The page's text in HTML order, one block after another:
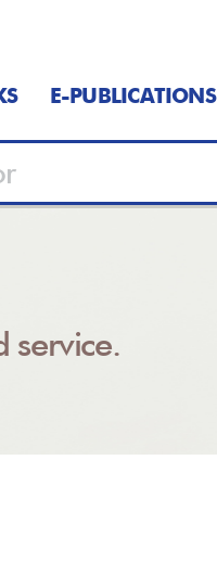
E-PUBLICATIONS
service.